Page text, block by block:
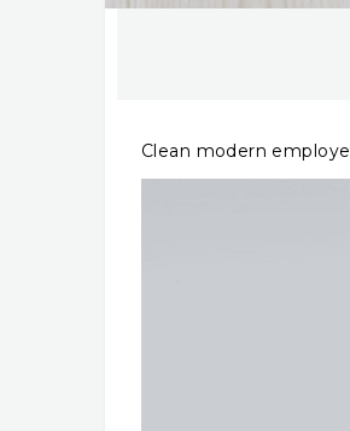
Clean modern